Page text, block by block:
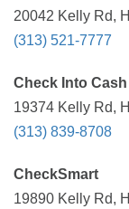
20042 Kelly Rd,
(313) 521-7777
Check Into
19374 Kelly Rd,
(313) 839-8708
CheckSmart
19890 Kelly Rd,